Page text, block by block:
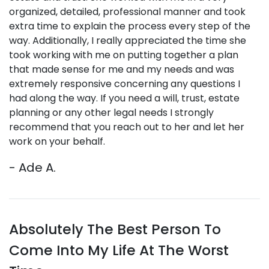
organized, detailed, professional manner and took
extra time to explain the process every step of the
way. Additionally, I really appreciated the time she
took working with me on putting together a plan
that made sense for me and my needs and was
extremely responsive concerning any questions I
had along the way. If you need a will, trust, estate
planning or any other legal needs I strongly
recommend that you reach out to her and let her
work on your behalf.
- Ade A.
Absolutely The Best Person To
Come Into My Life At The Worst